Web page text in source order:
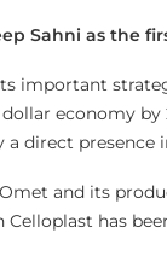
Sahni as the
important
economy by
direct presence
and its
Celloplast has